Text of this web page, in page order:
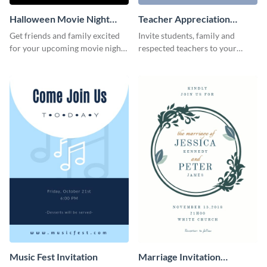
Halloween Movie Night
Invitation
Get friends and family excited
for your upcoming movie nights
Teacher Appreciation
Luncheon Invitation
Invite students, family and
respected teachers to your
Music Fest Invitation
Marriage Invitation